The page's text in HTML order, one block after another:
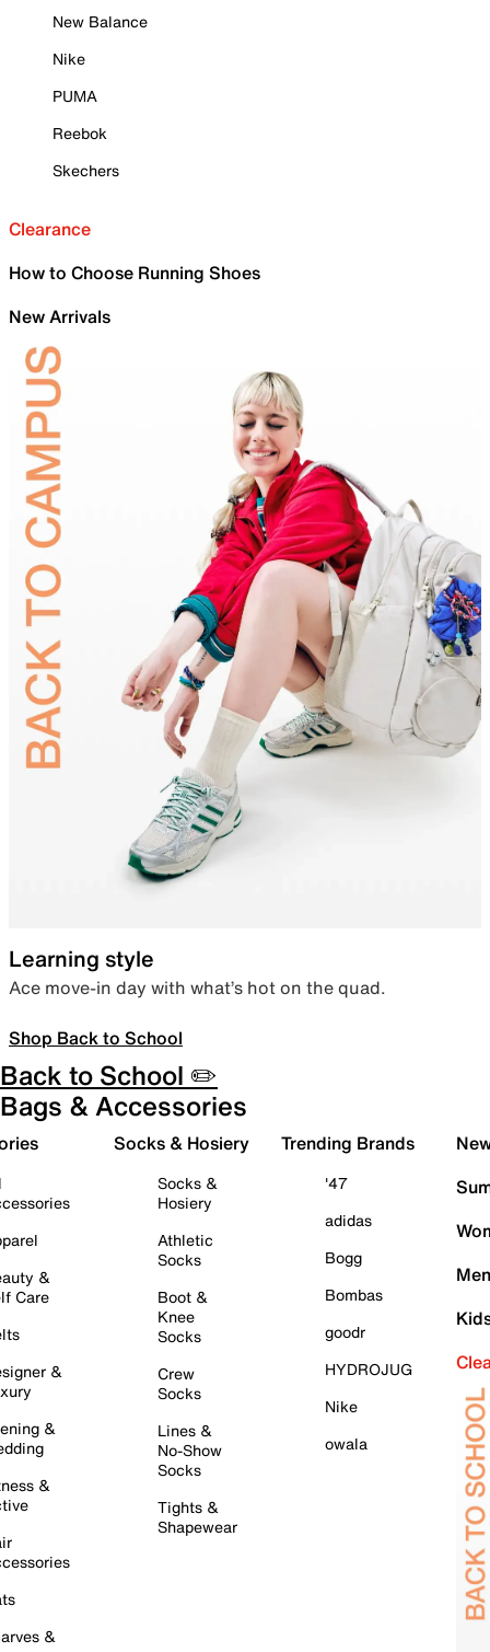
New Balance
Nike
PUMA
Reebok
Skechers
Clearance
How to Choose Running Shoes
New Arrivals
Learning style
Ace move-in day with what’s hot on the quad.
Shop Back to School
Back to School ✏️
Bags & Accessories
&
Care
&
&
&
&
Socks & Hosiery
Socks &
Hosiery
Athletic
Socks
Boot &
Knee
Socks
Crew
Socks
Lines &
No-Show
Socks
Tights &
Shapewear
Trending Brands
'47
adidas
Bogg
Bombas
goodr
HYDROJUG
Nike
owala